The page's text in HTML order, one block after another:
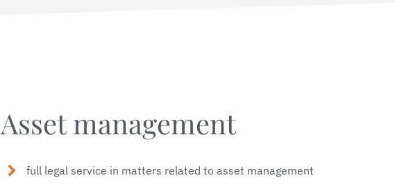
Asset management
full legal service in matters related to asset management